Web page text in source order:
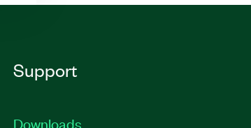
Support
Downloads